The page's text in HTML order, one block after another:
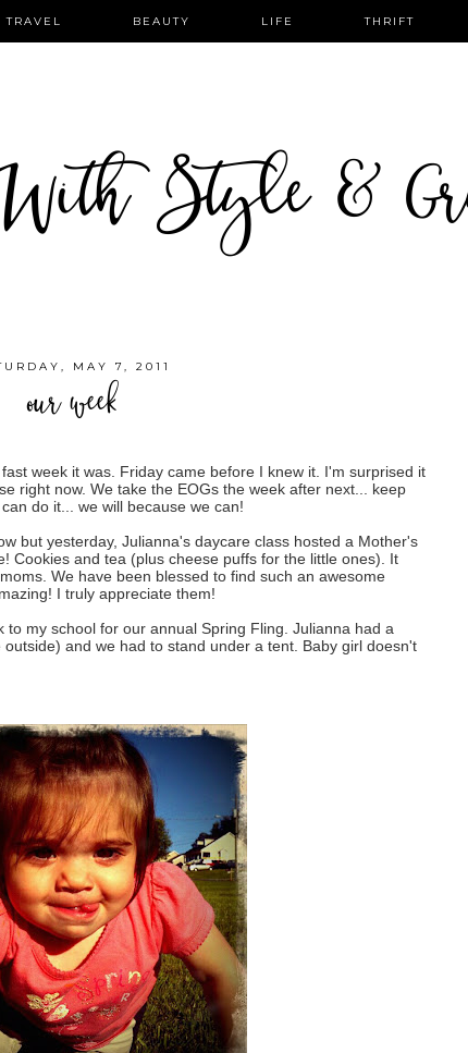
TRAVEL BEAUTY LIFE THRIFT
Style &
MAY 7, 2011
our week
week it was. Friday came before I knew it. I'm surprised it
right now. We take the EOGs the week after next... keep
do it... we will because we can!
but yesterday, Julianna's daycare class hosted a Mother's
Cookies and tea (plus cheese puffs for the little ones). It
We have been blessed to find such an awesome
I truly appreciate them!
my school for our annual Spring Fling. Julianna had a
and we had to stand under a tent. Baby girl doesn't